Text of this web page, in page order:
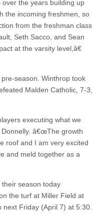
the years building up
the incoming freshmen, so
from the freshman class
Seth Sacco, and Sean
at the varsity level,â€
season. Winthrop took
Malden Catholic, 7-3,
executing what we
Donnelly. â€œThe growth
roof and I am very excited
and meld together as a
season today
the turf at Miller Field at
Friday (April 7) at 5:30.